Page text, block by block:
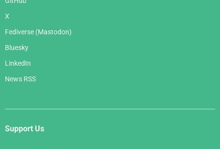
X
Fediverse (Mastodon)
Bluesky
LinkedIn
News RSS
Support Us